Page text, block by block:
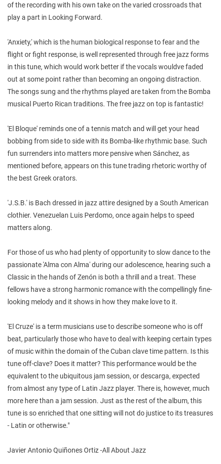
of the recording with his own take on the varied crossroads that
play a part in Looking Forward.
'Anxiety,' which is the human biological response to fear and the
flight or fight response, is well represented through free jazz forms
in this tune, which would work better if the vocals wouldve faded
out at some point rather than becoming an ongoing distraction.
The songs sung and the rhythms played are taken from the Bomba
musical Puerto Rican traditions. The free jazz on top is fantastic!
'El Bloque' reminds one of a tennis match and will get your head
bobbing from side to side with its Bomba-like rhythmic base. Such
fun surrenders into matters more pensive when Sánchez, as
mentioned before, appears on this tune trading rhetoric worthy of
the best Greek orators.
'J.S.B.' is Bach dressed in jazz attire designed by a South American
clothier. Venezuelan Luis Perdomo, once again helps to speed
matters along.
For those of us who had plenty of opportunity to slow dance to the
passionate 'Alma con Alma' during our adolescence, hearing such a
Classic in the hands of Zenón is both a thrill and a treat. These
fellows have a strong harmonic romance with the compellingly fine-
looking melody and it shows in how they make love to it.
'El Cruze' is a term musicians use to describe someone who is off
beat, particularly those who have to deal with keeping certain types
of music within the domain of the Cuban clave time pattern. Is this
tune off-clave? Does it matter? This performance would be the
equivalent to the ubiquitous jam session, or descarga, expected
from almost any type of Latin Jazz player. There is, however, much
more here than a jam session. Just as the rest of the album, this
tune is so enriched that one sitting will not do justice to its treasures
- Latin or otherwise."
Javier Antonio Quiñones Ortiz -All About Jazz